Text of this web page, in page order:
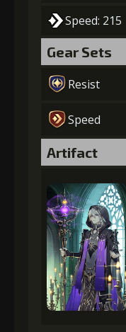
Speed: 215
Gear Sets
Resist
Speed
Artifact